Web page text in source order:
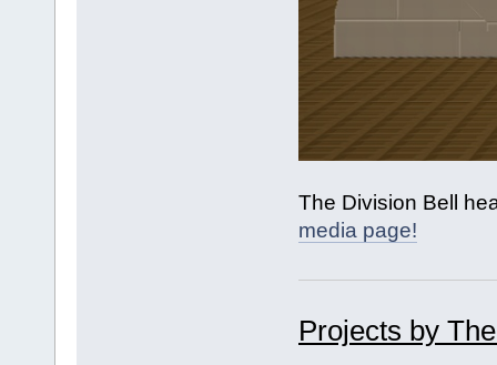
The Division Bell
media page!
Projects by